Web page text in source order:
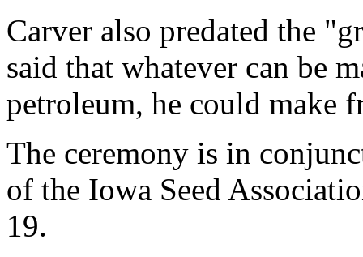
Carver also predated the
said that whatever can be
petroleum, he could make
The ceremony is in
of the Iowa Seed
19.